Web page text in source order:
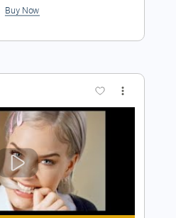
PDF Sample
- Wandering (Solo)
GPTabs
02:05(Incomplete)